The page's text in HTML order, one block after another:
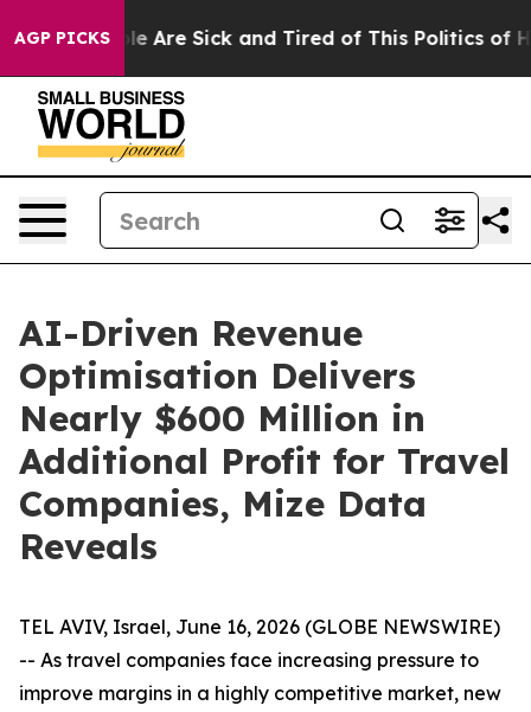
AGP PICKS
“People Are Sick and Tired of This Politics of
AI-Driven Revenue
Optimisation Delivers
Nearly $600 Million in
Additional Profit for Travel
Companies, Mize Data
Reveals
TEL AVIV, Israel, June 16, 2026 (GLOBE NEWSWIRE)
-- As travel companies face increasing pressure to
improve margins in a highly competitive market, new